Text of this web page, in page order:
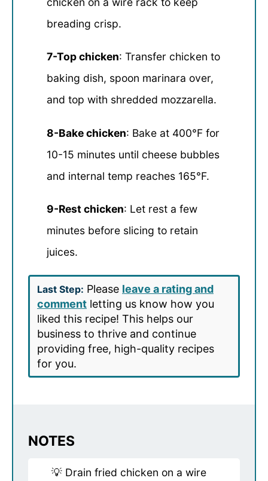
breading crisp.
7-Top chicken: Transfer chicken to
baking dish, spoon marinara over,
and top with shredded mozzarella.
8-Bake chicken: Bake at 400°F for
10-15 minutes until cheese bubbles
and internal temp reaches 165°F.
9-Rest chicken: Let rest a few
minutes before slicing to retain
juices.
Last Step: Please leave a rating and
comment letting us know how you
liked this recipe! This helps our
business to thrive and continue
providing free, high-quality recipes
for you.
NOTES
💡 Drain fried chicken on a wire